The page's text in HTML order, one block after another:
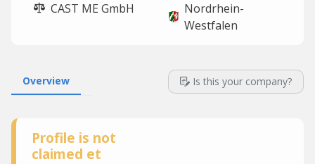
CAST ME GmbH
Nordrhein-
Westfalen
Overview Is this your company?
Profile is not
claimed et